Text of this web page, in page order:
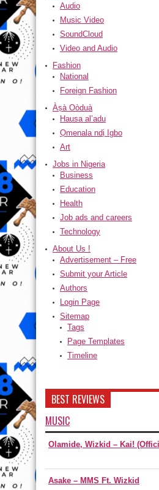
Audio
Music Video
SoundCloud
Video and Audio
Fashion
National
Foreign Fashion
Àṣà Oòduà
Hausa al’adu
Ọmenala ndị Igbo
Art
Jobs in Nigeria
Business
Education
Health
Job ads and careers
Technology
About Us !
Advertisement – Free
Submit your Article
Authors
Login Page
Sitemap
Tags
Page Templates
Timeline
BEST REVIEWS
MUSIC
Olamide, Wizkid – Kai!
Asake – MMS Ft. Wizkid